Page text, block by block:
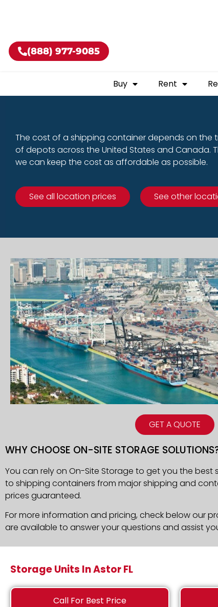
(888) 977-9085
Buy Rent
The cost of a shipping container depends on
of depots across the United States and Canada.
we can keep the cost as affordable as possible.
See all location prices See other
GET A QUOTE
WHY CHOOSE ON-SITE STORAGE
You can rely on On-Site Storage to get you the
to shipping containers from major shipping and
prices guaranteed.
For more information and pricing, check below our
are available to answer your questions and assist
Storage Units In Astor FL
Call For Best Price